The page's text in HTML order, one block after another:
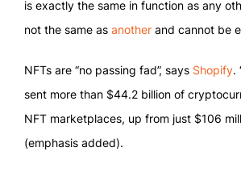
is exactly the same in function as any
not the same as another and cannot be
NFTs are “no passing fad”, says Shopify.
sent more than $44.2 billion of
NFT marketplaces, up from just $106
(emphasis added).